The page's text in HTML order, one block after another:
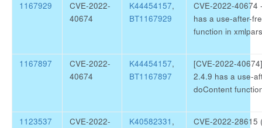
1167929
CVE-2022-
40674
K44454157,
BT1167929
CVE-2022-40674
has a use-after-
function in
1167897
CVE-2022-
40674
K44454157,
BT1167897
[CVE-2022-
2.4.9 has a use-
doContent
1123537
CVE-2022-
K40582331 ,
CVE-2022-28615